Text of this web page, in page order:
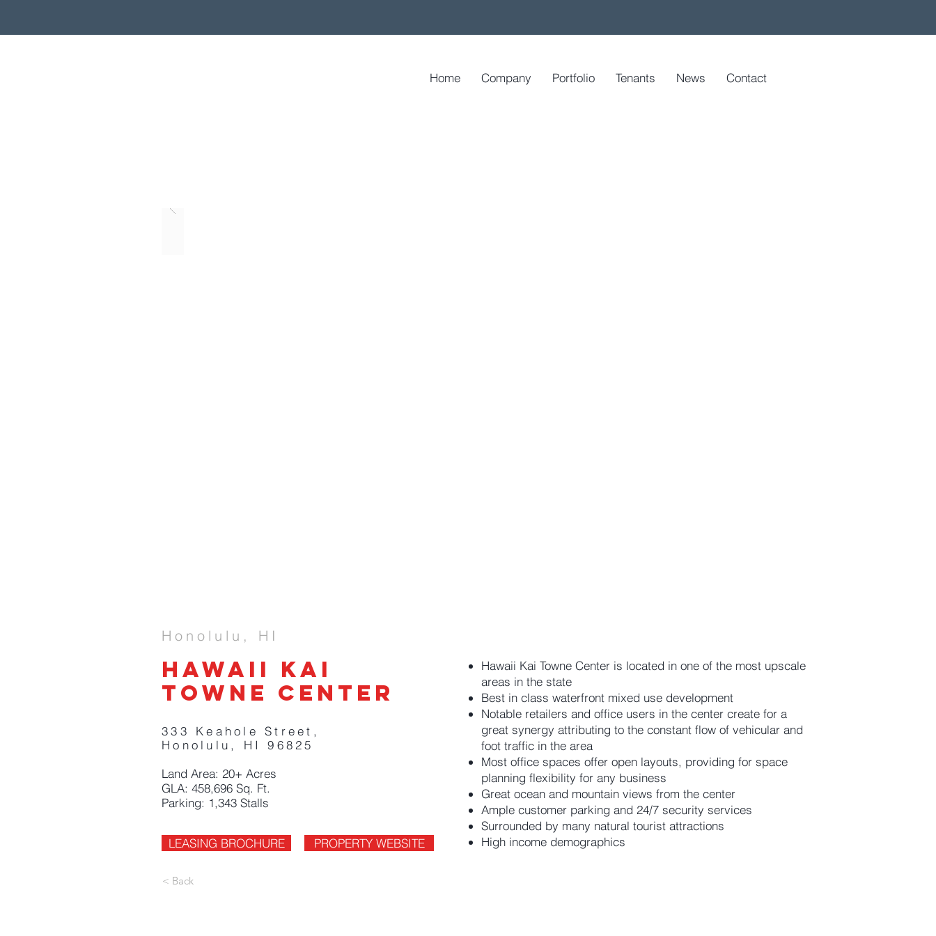
Home Company Portfolio Tenants News Contact
Honolulu, HI
Hawaii kai
Towne center
333 Keahole Street,
Honolulu, HI 96825
Land Area: 20+ Acres
GLA: 458,696 Sq. Ft.
Parking: 1,343 Stalls
LEASING BROCHURE PROPERTY WEBSITE
Hawaii Kai Towne Center is located in one of the most upscale
areas in the state
Best in class waterfront mixed use development
Notable retailers and office users in the center create for a
great synergy attributing to the constant flow of vehicular and
foot traffic in the area
Most office spaces offer open layouts, providing for space
planning flexibility for any business
Great ocean and mountain views from the center
Ample customer parking and 24/7 security services
Surrounded by many natural tourist attractions
High income demographics
< Back